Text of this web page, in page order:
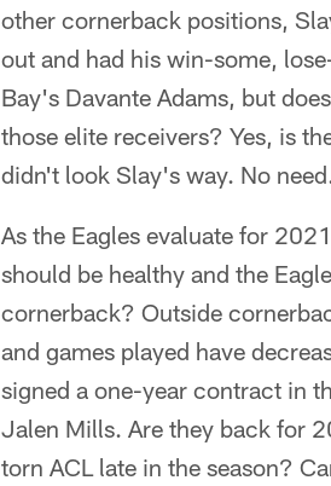
other cornerback positions,
out and had his win-some,
Bay's Davante Adams, but
those elite receivers? Yes, is
didn't look Slay's way. No
As the Eagles evaluate for
should be healthy and the
cornerback? Outside
and games played have
signed a one-year contract in
Jalen Mills. Are they back for
torn ACL late in the season?